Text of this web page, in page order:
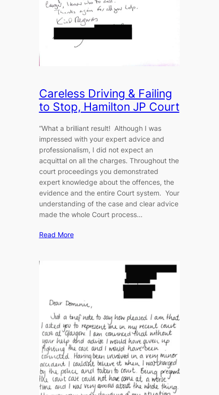
Careless Driving & Failing
to Stop, Hamilton JP Court
“What a brilliant result! Although I was
impressed with your expert advice and
professionalism, I did not expect an
acquittal on all the charges. Throughout the
court proceedings you demonstrated
expert knowledge about the offences, the
evidence and the entire Court system. Your
understanding of the case and clear advice
made the whole Court process…
Read More